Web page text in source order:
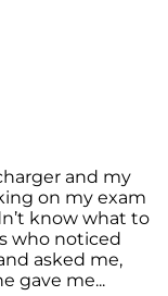
and my
on my exam
know what to
who noticed
asked me,
gave me...